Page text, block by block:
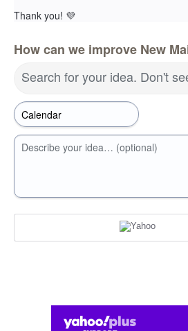
Thank you! 💜
How can we improve New
Search for your idea. Don't
Describe your idea… (optional)